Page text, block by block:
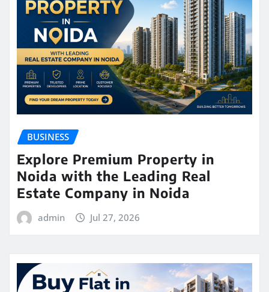
BUSINESS
Explore Premium Property in
Noida with the Leading Real
Estate Company in Noida
admin Jul 27, 2026